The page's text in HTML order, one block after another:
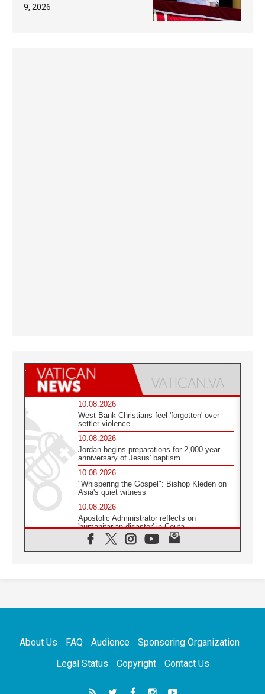
9, 2026
10.08.2026
West Bank Christians feel 'forgotten' over
settler violence
10.08.2026
Jordan begins preparations for 2,000-year
anniversary of Jesus' baptism
10.08.2026
"Whispering the Gospel": Bishop Kleden on
Asia's quiet witness
10.08.2026
Apostolic Administrator reflects on
'humanitarian disaster' in Ceuta
10.08.2026
Mediterranean youth gather for peace
09.08.2026
08.08.2026
reports suggest
Pope to visit the Shrine of Our Lady of Good
About Us FAQ Audience
Sponsoring Organization
Legal Status
Copyright Contact Us